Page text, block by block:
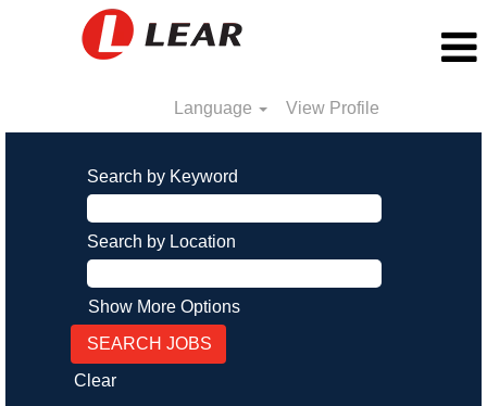
Language View Profile
Search by Keyword
Search by Location
Show More Options
Clear